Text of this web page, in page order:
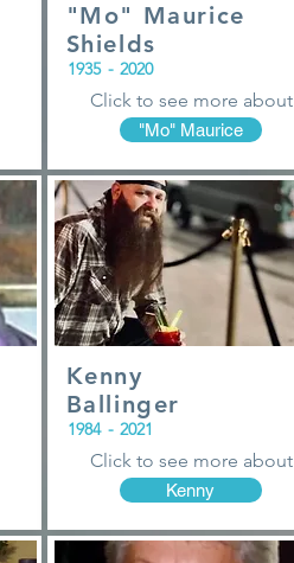
"Mo" Maurice
Shields
1935 - 2020
Click to see more about
"Mo" Maurice
Kenny
Ballinger
1984 - 2021
Click to see more about
Kenny